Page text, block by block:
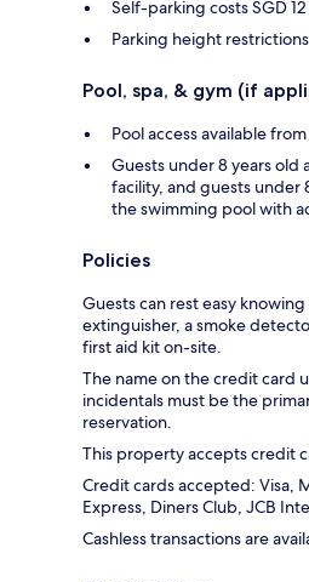
Self-parking costs SGD
Parking height
Pool, spa, & gym (if
Pool access available
Guests under 8 years old
facility, and guests under
the swimming pool with
Policies
Guests can rest easy
extinguisher, a smoke
first aid kit on-site.
The name on the credit card
incidentals must be the
reservation.
This property accepts credit
Credit cards accepted: Visa,
Express, Diners Club, JCB
Cashless transactions are